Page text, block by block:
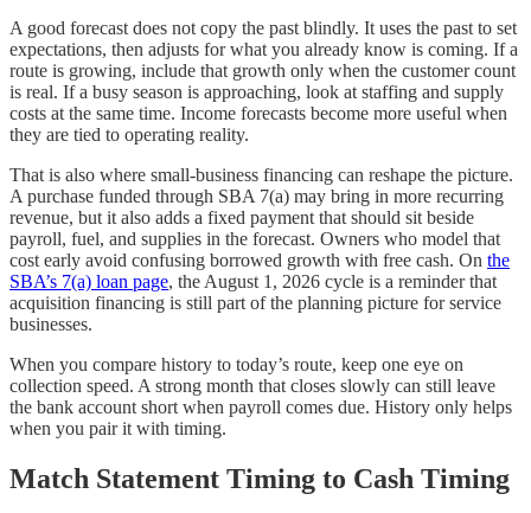
A good forecast does not copy the past blindly. It uses the past to set
expectations, then adjusts for what you already know is coming. If a
route is growing, include that growth only when the customer count
is real. If a busy season is approaching, look at staffing and supply
costs at the same time. Income forecasts become more useful when
they are tied to operating reality.
That is also where small-business financing can reshape the picture.
A purchase funded through SBA 7(a) may bring in more recurring
revenue, but it also adds a fixed payment that should sit beside
payroll, fuel, and supplies in the forecast. Owners who model that
cost early avoid confusing borrowed growth with free cash. On the
SBA’s 7(a) loan page, the August 1, 2026 cycle is a reminder that
acquisition financing is still part of the planning picture for service
businesses.
When you compare history to today’s route, keep one eye on
collection speed. A strong month that closes slowly can still leave
the bank account short when payroll comes due. History only helps
when you pair it with timing.
Match Statement Timing to Cash Timing